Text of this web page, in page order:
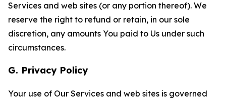
Services and web sites (or any portion thereof). We
reserve the right to refund or retain, in our sole
discretion, any amounts You paid to Us under such
circumstances.
G. Privacy Policy
Your use of Our Services and web sites is governed